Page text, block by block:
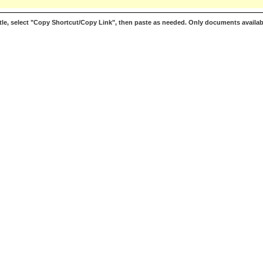
select "Copy Shortcut/Copy Link", then paste as needed. Only documents